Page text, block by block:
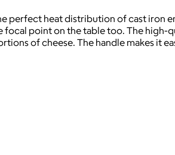
heat distribution of cast iron
point on the table too. The
of cheese. The handle makes it